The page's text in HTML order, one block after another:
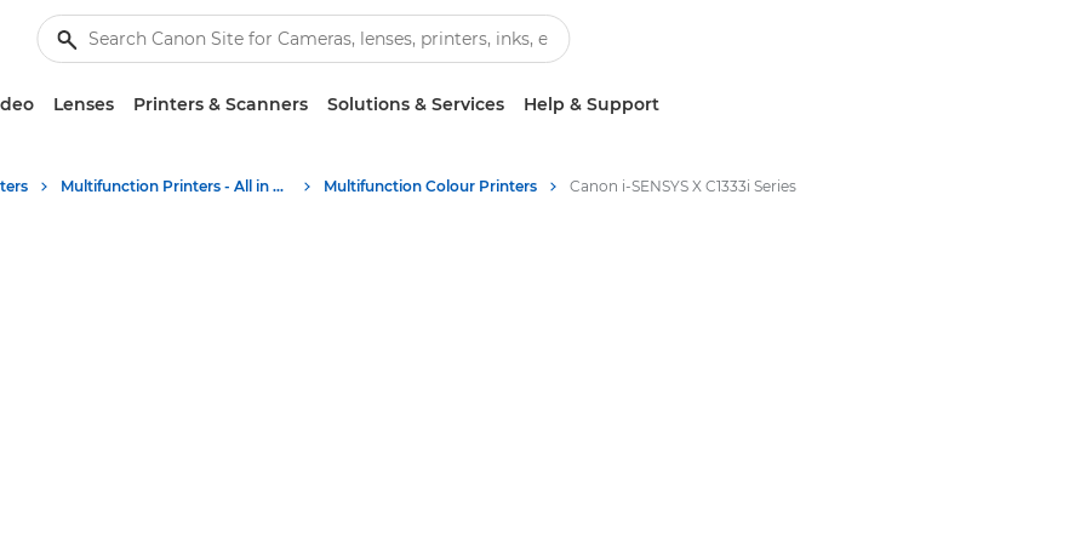
Lenses Printers & Scanners Solutions & Services Help & Support
Multifunction Printers - All in One Printers Multifunction Colour Printers Canon i-SENSYS X C1333i Series